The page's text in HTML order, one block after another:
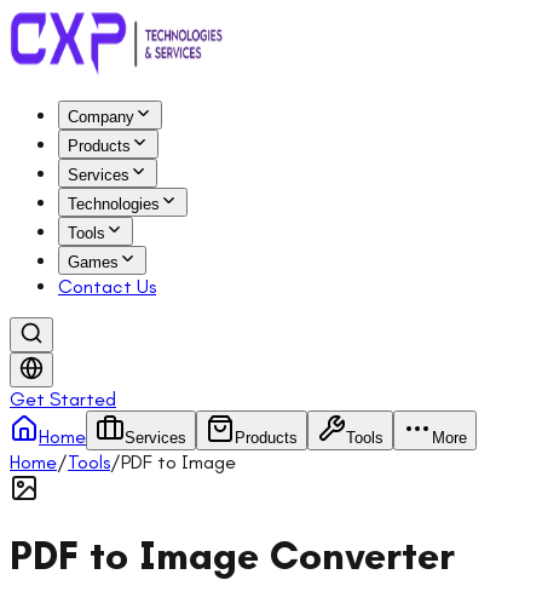
Company
Products
Services
Technologies
Tools
Games
Contact Us
Get Started
Home
Services Products Tools More
Home/Tools/PDF to Image
PDF to Image Converter